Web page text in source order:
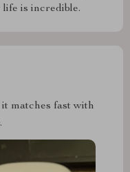
life is incredible.
matches fast with